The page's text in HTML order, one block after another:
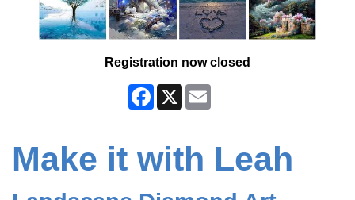
Registration now closed
Facebook
X
Make it with Leah